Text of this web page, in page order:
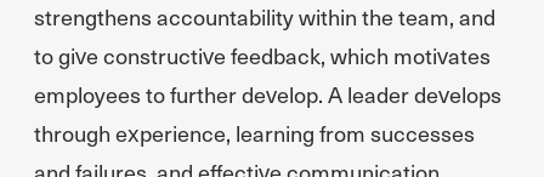
strengthens accountability within the team, and
to give constructive feedback, which motivates
employees to further develop. A leader develops
through experience, learning from successes